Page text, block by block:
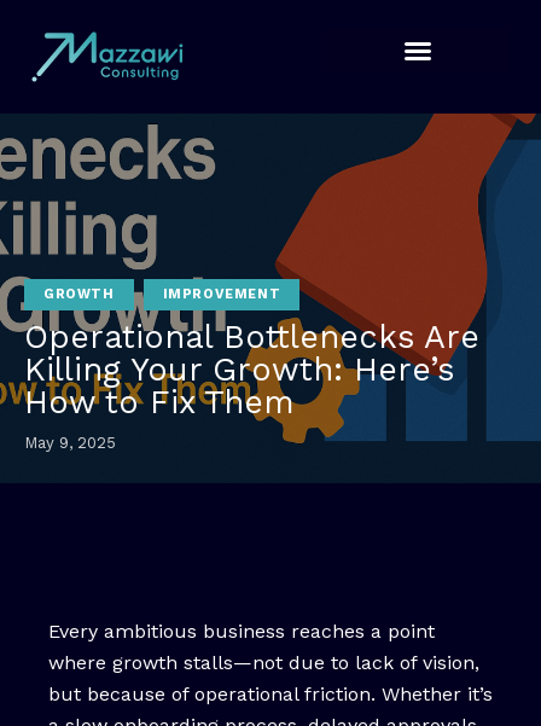
GROWTH IMPROVEMENT
Operational Bottlenecks Are
Killing Your Growth: Here’s
How to Fix Them
May 9, 2025
Every ambitious business reaches a point
where growth stalls—not due to lack of vision,
but because of operational friction. Whether it’s